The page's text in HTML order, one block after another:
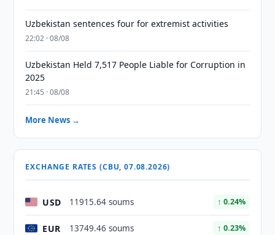
Uzbekistan sentences four for extremist activities
22:02 · 08/08
Uzbekistan Held 7,517 People Liable for Corruption in
2025
21:45 · 08/08
More News →
EXCHANGE RATES (CBU, 07.08.2026)
USD 11915.64 soums ↑ 0.24%
EUR 13749.46 soums ↑ 0.23%